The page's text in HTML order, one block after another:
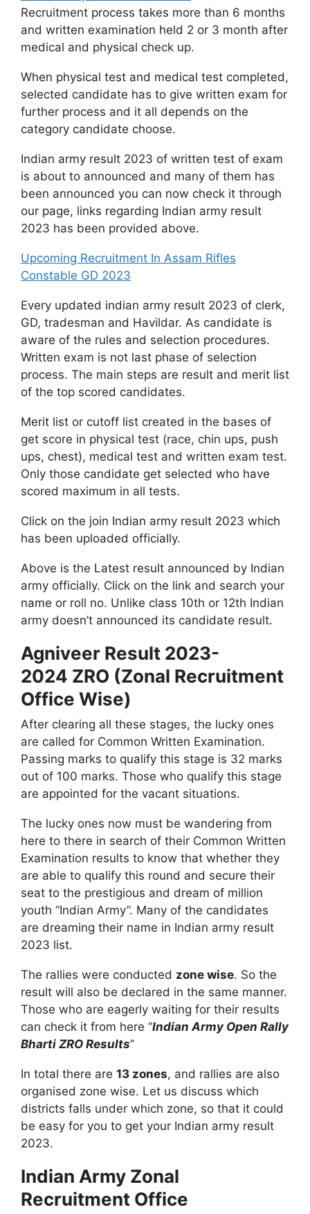
Recruitment process takes more than 6 months
and written examination held 2 or 3 month after
medical and physical check up.
When physical test and medical test completed,
selected candidate has to give written exam for
further process and it all depends on the
category candidate choose.
Indian army result 2023 of written test of exam
is about to announced and many of them has
been announced you can now check it through
our page, links regarding Indian army result
2023 has been provided above.
Upcoming Recruitment In Assam Rifles
Constable GD 2023
Every updated indian army result 2023 of clerk,
GD, tradesman and Havildar. As candidate is
aware of the rules and selection procedures.
Written exam is not last phase of selection
process. The main steps are result and merit list
of the top scored candidates.
Merit list or cutoff list created in the bases of
get score in physical test (race, chin ups, push
ups, chest), medical test and written exam test.
Only those candidate get selected who have
scored maximum in all tests.
Click on the join Indian army result 2023 which
has been uploaded officially.
Above is the Latest result announced by Indian
army officially. Click on the link and search your
name or roll no. Unlike class 10th or 12th Indian
army doesn’t announced its candidate result.
Agniveer Result 2023-
2024 ZRO (Zonal Recruitment
Office Wise)
After clearing all these stages, the lucky ones
are called for Common Written Examination.
Passing marks to qualify this stage is 32 marks
out of 100 marks. Those who qualify this stage
are appointed for the vacant situations.
The lucky ones now must be wandering from
here to there in search of their Common Written
Examination results to know that whether they
are able to qualify this round and secure their
seat to the prestigious and dream of million
youth “Indian Army”. Many of the candidates
are dreaming their name in Indian army result
2023 list.
The rallies were conducted zone wise. So the
result will also be declared in the same manner.
Those who are eagerly waiting for their results
can check it from here “Indian Army Open Rally
Bharti ZRO Results”
In total there are 13 zones, and rallies are also
organised zone wise. Let us discuss which
districts falls under which zone, so that it could
be easy for you to get your Indian army result
2023.
Indian Army Zonal
Recruitment Office